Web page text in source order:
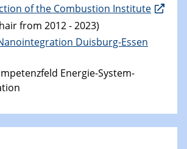
of the Combustion Institute
from 2012 - 2023)
Duisburg-Essen
Energie-System-